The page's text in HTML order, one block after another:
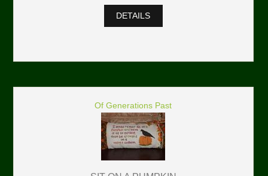
DETAILS
Of Generations Past